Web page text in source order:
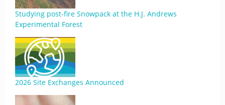
Studying post-fire Snowpack at the H.J. Andrews
Experimental Forest
2026 Site Exchanges Announced